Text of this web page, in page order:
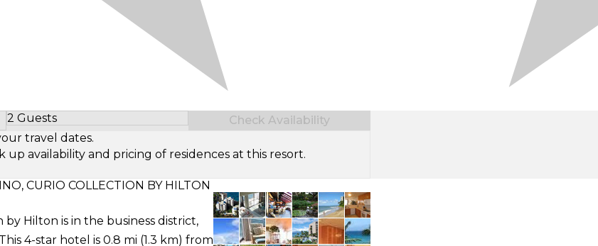
2 Guests
Select Number of Guests
Check Availability
travel dates.
availability and pricing of residences at this resort.
CURIO COLLECTION BY HILTON
Hilton is in the business district,
4-star hotel is 0.8 mi (1.3 km) from